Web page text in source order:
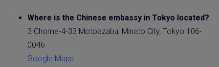
Where is the Chinese embassy in Tokyo located?
3 Chome-4-33 Motoazabu, Minato City, Tokyo 106-
0046
Google Maps